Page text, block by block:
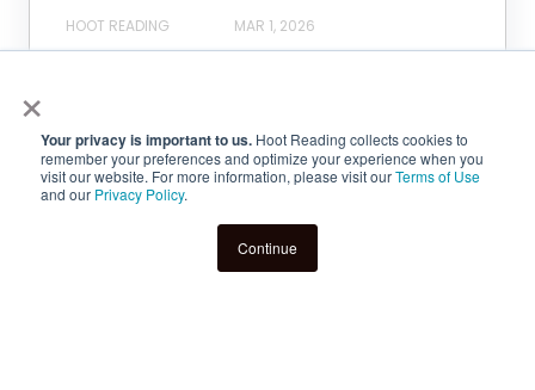
×
Your privacy is important to us. Hoot Reading collects cookies to
remember your preferences and optimize your experience when you
visit our website. For more information, please visit ourTerms of Use
and our Privacy Policy.
Continue
HOOT READING MAR 1, 2026